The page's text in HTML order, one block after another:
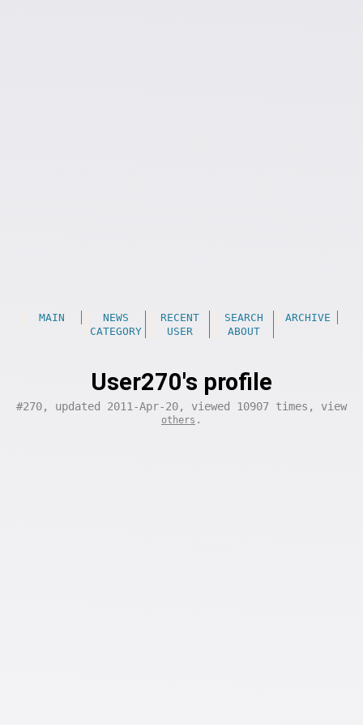
MAIN NEWS RECENT SEARCH
ARCHIVE
CATEGORY
USER ABOUT
User270's profile
#270, updated 2011-Apr-20, viewed 10907 times, view
others .